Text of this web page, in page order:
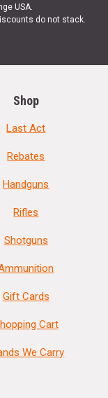
USA.
do not stack.
Shop
Last Act
Rebates
Handguns
Rifles
Shotguns
Gift Cards
Cart
We Carry